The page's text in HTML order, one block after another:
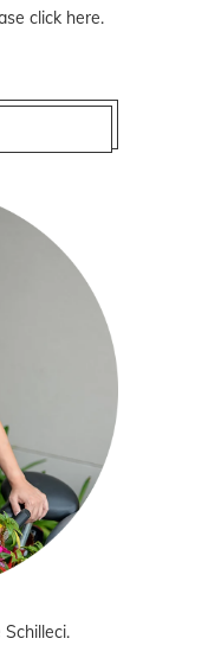
click here.